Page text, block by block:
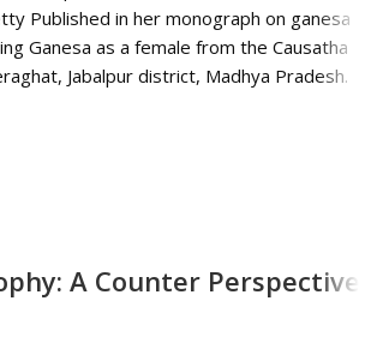
Published in her monograph on ganesa
Ganesa as a female from the Causatha
Jabalpur district, Madhya Pradesh.
A Counter Perspective